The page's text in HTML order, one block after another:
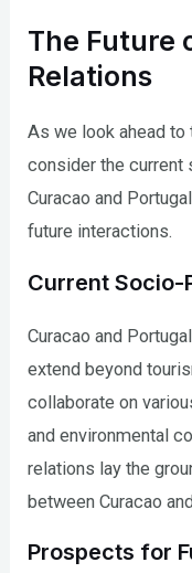
The Future
Relations
As we look ahead
consider the
Curacao and
future interactions.
Current Socio-
Curacao and
extend beyond
collaborate on
and environmental
relations lay the
between Curacao
Prospects for